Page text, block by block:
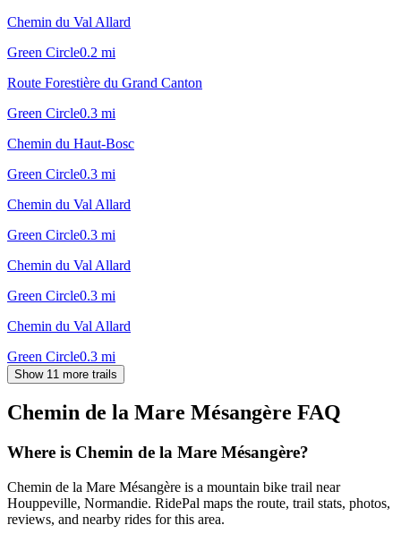
Chemin du Val Allard
Green Circle0.2 mi
Route Forestière du Grand Canton
Green Circle0.3 mi
Chemin du Haut-Bosc
Green Circle0.3 mi
Chemin du Val Allard
Green Circle0.3 mi
Chemin du Val Allard
Green Circle0.3 mi
Chemin du Val Allard
Green Circle0.3 mi
Show 11 more trails
Chemin de la Mare Mésangère FAQ
Where is Chemin de la Mare Mésangère?
Chemin de la Mare Mésangère is a mountain bike trail near
Houppeville, Normandie. RidePal maps the route, trail stats, photos,
reviews, and nearby rides for this area.